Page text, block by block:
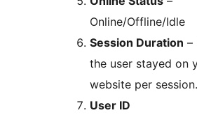
Online/Offline/Idle
Session Duration –
the user stayed on
website per session.
User ID